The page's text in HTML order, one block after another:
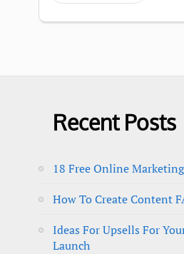
Recent Posts
18 Free Online
How To Create Content
Ideas For Upsells For
Launch